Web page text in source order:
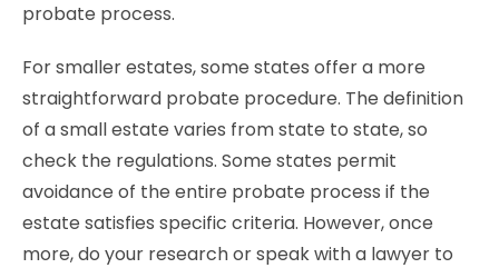
probate process.
For smaller estates, some states offer a more
straightforward probate procedure. The definition
of a small estate varies from state to state, so
check the regulations. Some states permit
avoidance of the entire probate process if the
estate satisfies specific criteria. However, once
more, do your research or speak with a lawyer to